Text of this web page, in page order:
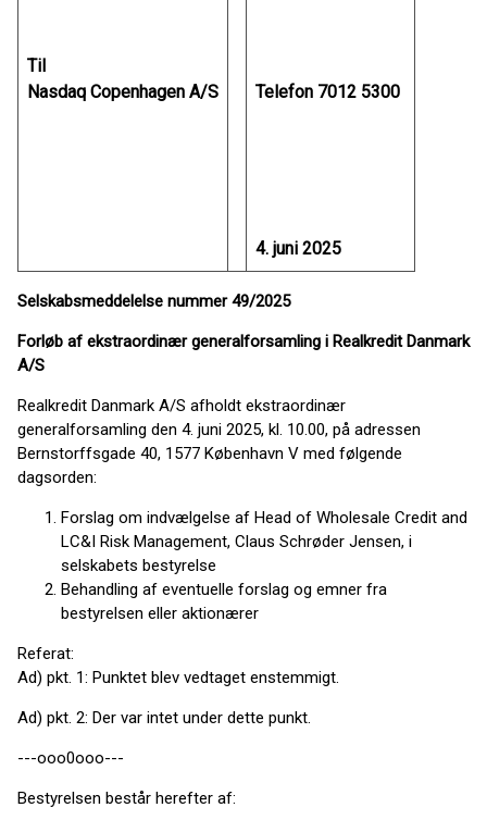
Til
Nasdaq Copenhagen A/S
Telefon 7012 5300
4. juni 2025
Selskabsmeddelelse nummer 49/2025
Forløb af ekstraordinær generalforsamling i Realkredit Danmark
A/S
Realkredit Danmark A/S afholdt ekstraordinær
generalforsamling den 4. juni 2025, kl. 10.00, på adressen
Bernstorffsgade 40, 1577 København V med følgende
dagsorden:
Forslag om indvælgelse af Head of Wholesale Credit and
LC&I Risk Management, Claus Schrøder Jensen, i
selskabets bestyrelse
Behandling af eventuelle forslag og emner fra
bestyrelsen eller aktionærer
Referat:
Ad) pkt. 1: Punktet blev vedtaget enstemmigt.
Ad) pkt. 2: Der var intet under dette punkt.
---ooo0ooo---
Bestyrelsen består herefter af: